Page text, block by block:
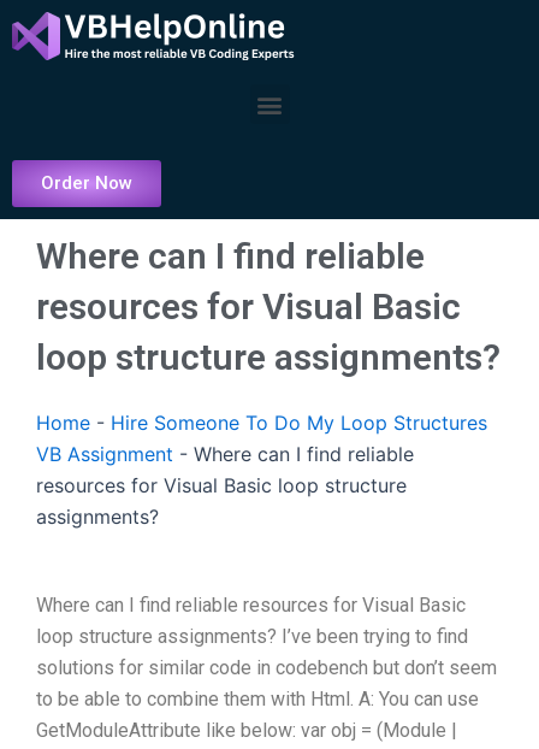
content
Menu
Order Now
Where can I find reliable
resources for Visual Basic
loop structure assignments?
Home - Hire Someone To Do My Loop Structures
VB Assignment - Where can I find reliable
resources for Visual Basic loop structure
assignments?
Where can I find reliable resources for Visual Basic
loop structure assignments? I’ve been trying to find
solutions for similar code in codebench but don’t seem
to be able to combine them with Html. A: You can use
GetModuleAttribute like below: var obj = (Module |